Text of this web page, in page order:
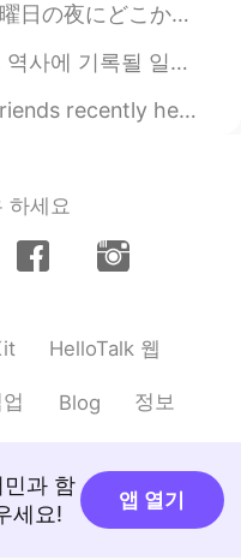
2021.03.16 00:01
たい！！✨
2021.03.15 20:29
2021.03.15 20:22
2021.03.15 20:21
night 今夜のレストランに子供のため遊びところがあ...
기지질 않네. 실감이 안 나. 영화 같아. 이러다가 올림픽도 취소...
getting frustrated about learning Engli...
하세요
HelloTalk 웹
Blog 정보
과 함
세요!
앱 열기